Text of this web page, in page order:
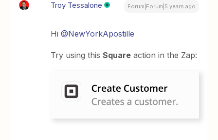
Troy Tessalone Forum|Forum|5 years ago
Hi@NewYorkApostille
Try using thisSquare action in the Zap: